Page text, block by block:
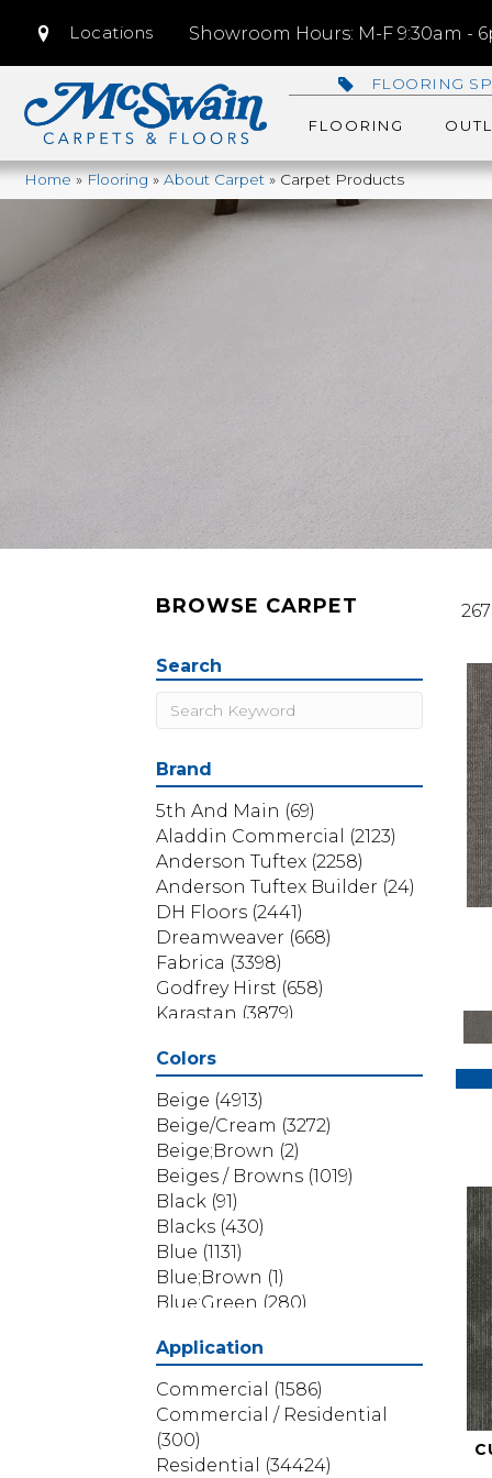
Locations Showroom Hours: M-F 9:30am -
FLOORING
FLOORING
Home»Flooring»About Carpet»Carpet Products
BROWSE CARPET
Search
Brand
5th And Main (69)
Aladdin Commercial
(2123)
Anderson Tuftex (2258)
Anderson Tuftex Builder (24)
DH Floors (2441)
Dreamweaver (668)
Fabrica (3398)
Godfrey Hirst (658)
Karastan (3879)
Mohawk
Phenix (1803)
Philadelphia Commercial
(1517)
Portico
(3614)
Shaw Builder Flooring
Shaw Floors
Shaw Grass
Stanton
(3585)
Colors
Beige (4913)
Beige/Cream (3272)
Beige;Brown (2)
Beiges / Browns (1019)
Black (91)
Blacks (430)
Blue (1131)
Blue;Brown (1)
Blue;Green (280)
Blues / Purples
Blues / Purples / Greens
Brown
(3656)
Brown;Blue
(6)
Brown;Blue;Green (5)
Application
Commercial
(1586)
Commercial / Residential
(300)
Residential
(34424)